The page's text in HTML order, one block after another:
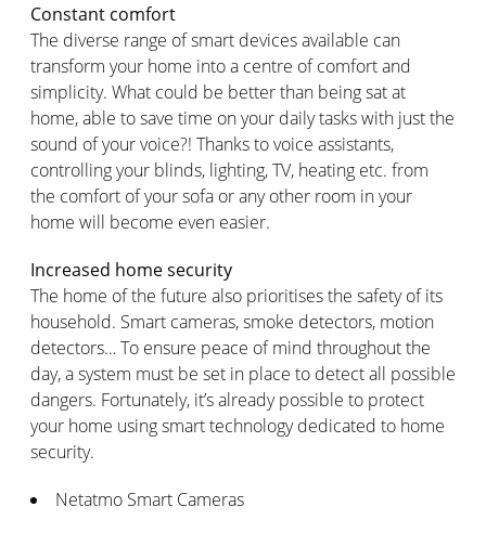
Constant comfort
The diverse range of smart devices available can
transform your home into a centre of comfort and
simplicity. What could be better than being sat at
home, able to save time on your daily tasks with just the
sound of your voice?! Thanks to voice assistants,
controlling your blinds, lighting, TV, heating etc. from
the comfort of your sofa or any other room in your
home will become even easier.
Increased home security
The home of the future also prioritises the safety of its
household. Smart cameras, smoke detectors, motion
detectors… To ensure peace of mind throughout the
day, a system must be set in place to detect all possible
dangers. Fortunately, it’s already possible to protect
your home using smart technology dedicated to home
security.
Netatmo Smart Cameras